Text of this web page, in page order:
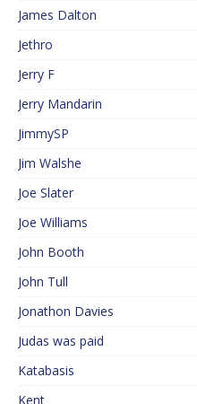
James Dalton
Jethro
Jerry F
Jerry Mandarin
JimmySP
Jim Walshe
Joe Slater
Joe Williams
John Booth
John Tull
Jonathon Davies
Judas was paid
Katabasis
Kent